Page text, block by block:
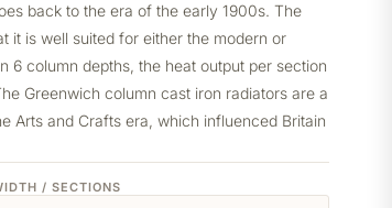
back to the era of the early 1900s. The
it is well suited for either the modern or
6 column depths, the heat output per section
Greenwich column cast iron radiators are a
Arts and Crafts era, which influenced Britain
/ SECTIONS